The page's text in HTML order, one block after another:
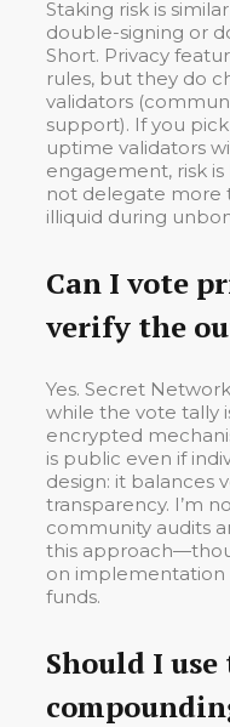
Staking risk is
double-signing or
Short. Privacy
rules, but they do
validators
support). If you
uptime validators
engagement, risk
not delegate more
illiquid during
Can I vote
verify the
Yes. Secret
while the vote tally
encrypted
is public even if
design: it balances
transparency. I’m
community audits
this
on implementation
funds.
Should I